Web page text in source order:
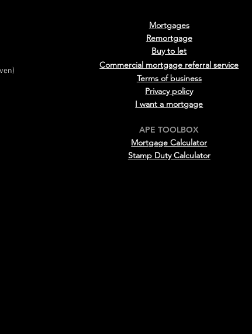
Mortgages
Remortgage
Buy to let
Commercial mortgage referral service
Terms of business
Privacy policy
I want a mortgage
APE TOOLBOX
Mortgage Calculator
Stamp Duty Calculator